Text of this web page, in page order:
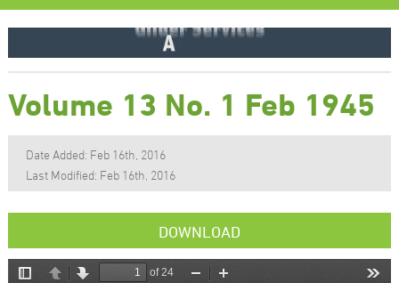
Volume 13 No. 1 Feb 1945
Date Added: Feb 16th, 2016
Last Modified: Feb 16th, 2016
DOWNLOAD